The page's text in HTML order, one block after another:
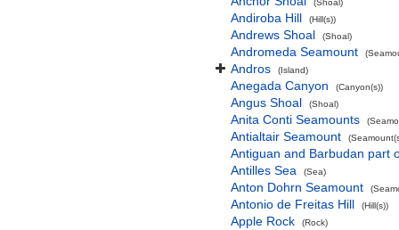
(Shoal)
Andiroba Hill (Hill(s))
Andrews Shoal (Shoal)
Andromeda Seamount
Andros (Island)
Anegada Canyon (Canyon(s))
Angus Shoal (Shoal)
Anita Conti Seamounts
Antialtair Seamount
Antiguan and Barbudan part
Antilles Sea
(Sea)
Anton Dohrn Seamount
Antonio de Freitas Hill (Hill(s))
Apple Rock (Rock)